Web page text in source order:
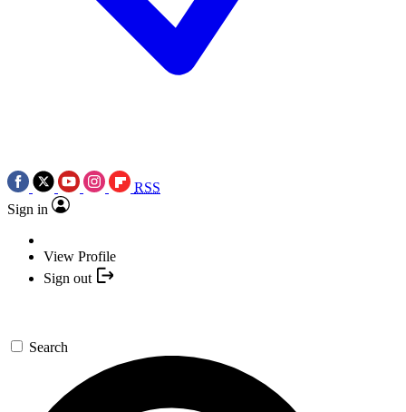
RSS
Sign in
View Profile
Sign out
Search